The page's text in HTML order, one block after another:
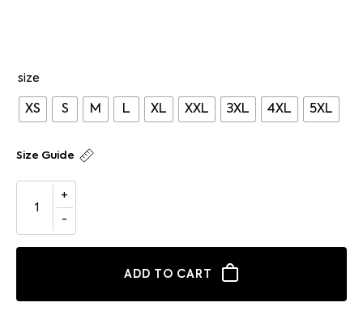
size
XS S M L XL XXL 3XL 4XL 5XL
Size Guide
ADD TO CART